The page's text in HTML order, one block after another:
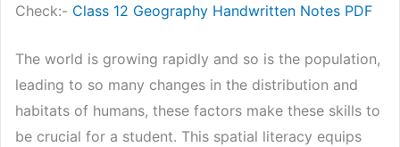
Check:- Class 12 Geography Handwritten Notes PDF
The world is growing rapidly and so is the population,
leading to so many changes in the distribution and
habitats of humans, these factors make these skills to
be crucial for a student. This spatial literacy equips